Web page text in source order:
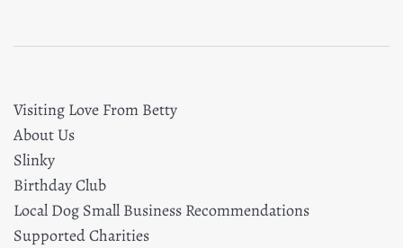
Visiting Love From Betty
About Us
Slinky
Birthday Club
Local Dog Small Business Recommendations
Supported Charities